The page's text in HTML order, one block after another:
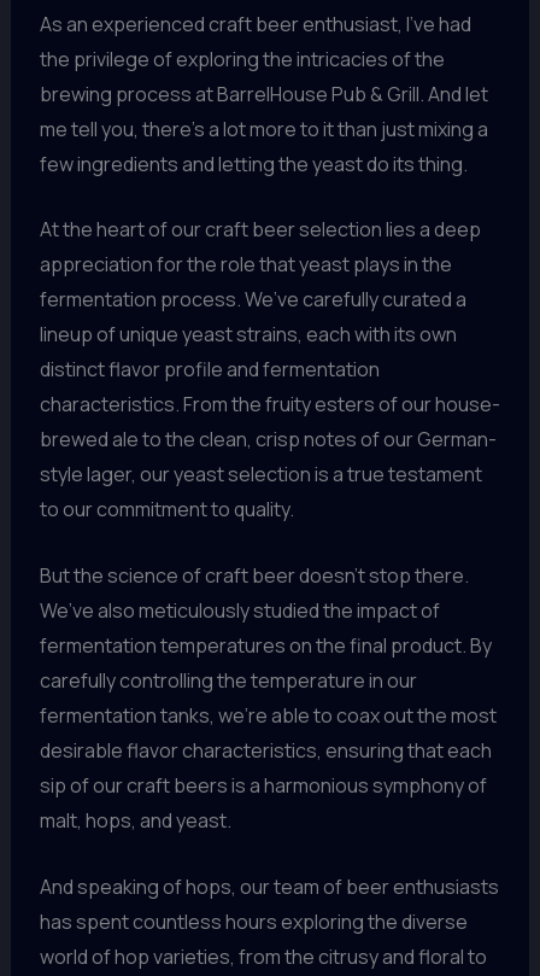
As an experienced craft beer enthusiast, I’ve had
the privilege of exploring the intricacies of the
brewing process at BarrelHouse Pub & Grill. And let
me tell you, there’s a lot more to it than just mixing a
few ingredients and letting the yeast do its thing.
At the heart of our craft beer selection lies a deep
appreciation for the role that yeast plays in the
fermentation process. We’ve carefully curated a
lineup of unique yeast strains, each with its own
distinct flavor profile and fermentation
characteristics. From the fruity esters of our house-
brewed ale to the clean, crisp notes of our German-
style lager, our yeast selection is a true testament
to our commitment to quality.
But the science of craft beer doesn’t stop there.
We’ve also meticulously studied the impact of
fermentation temperatures on the final product. By
carefully controlling the temperature in our
fermentation tanks, we’re able to coax out the most
desirable flavor characteristics, ensuring that each
sip of our craft beers is a harmonious symphony of
malt, hops, and yeast.
And speaking of hops, our team of beer enthusiasts
has spent countless hours exploring the diverse
world of hop varieties, from the citrusy and floral to